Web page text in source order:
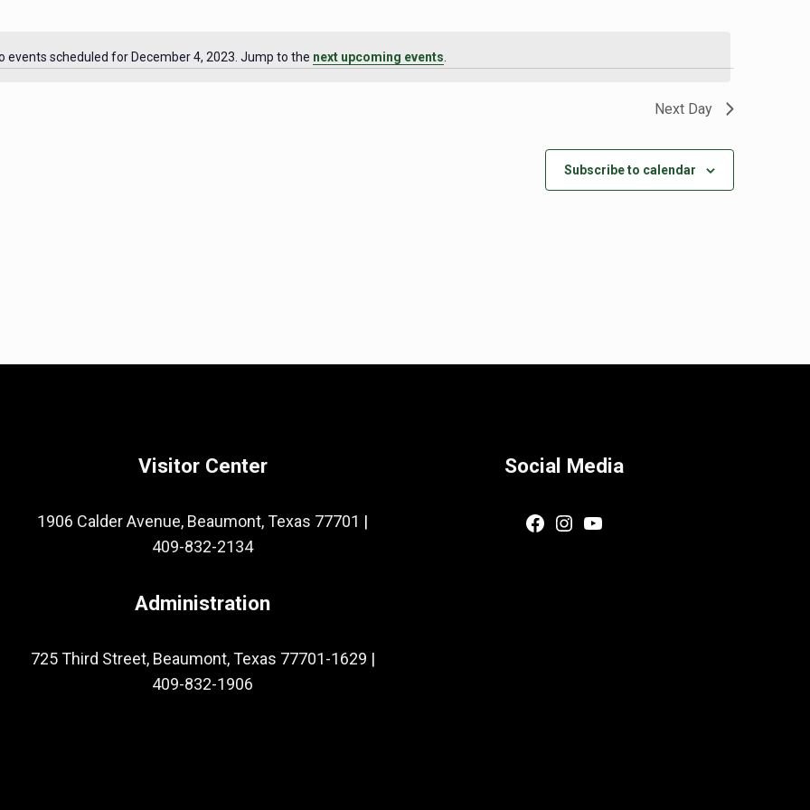
Notice
events scheduled for December 4, 2023. Jump to the next upcoming events
Next Day
Subscribe to calendar
Visitor Center
1906 Calder Avenue, Beaumont, Texas 77701 |
409-832-2134
Administration
725 Third Street, Beaumont, Texas 77701-1629 |
409-832-1906
Social Media
Facebook
Instagram
YouTube